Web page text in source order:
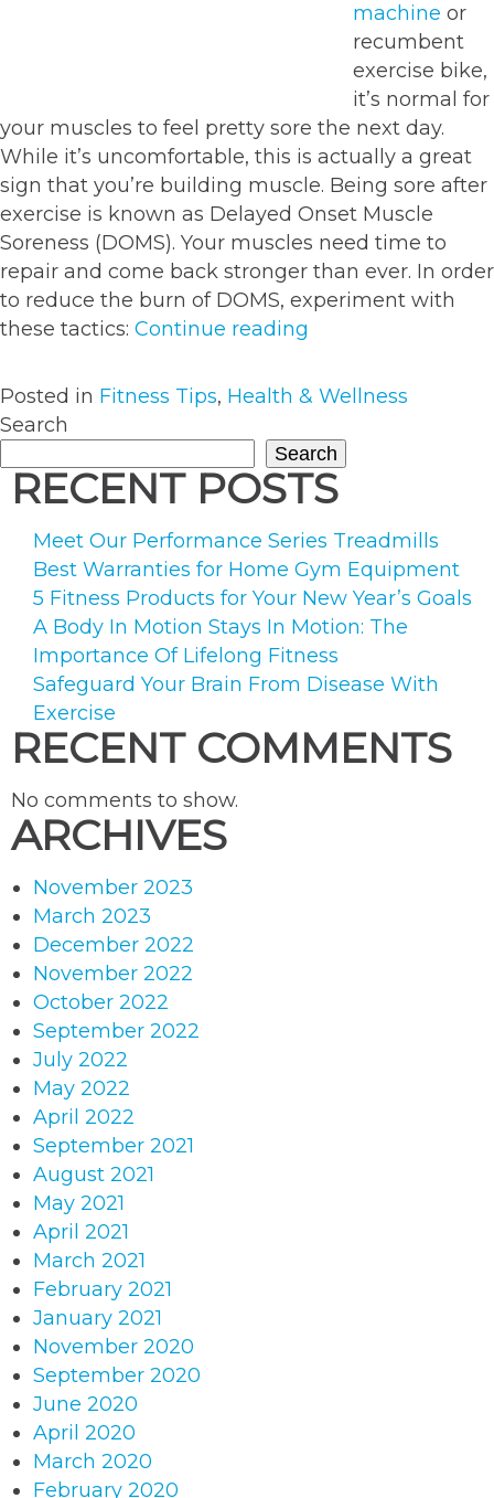
machine or
recumbent
exercise bike,
it’s normal for
your muscles to feel pretty sore the next day.
While it’s uncomfortable, this is actually a great
sign that you’re building muscle. Being sore after
exercise is known as Delayed Onset Muscle
Soreness (DOMS). Your muscles need time to
repair and come back stronger than ever. In order
to reduce the burn of DOMS, experiment with
these tactics: Continue reading
ways
ease
sore
muscles”
Posted in Fitness Tips, Health & Wellness
Search
Search
RECENT POSTS
Meet Our Performance Series Treadmills
Best Warranties for Home Gym Equipment
5 Fitness Products for Your New Year’s Goals
A Body In Motion Stays In Motion: The
Importance Of Lifelong Fitness
Safeguard Your Brain From Disease With
Exercise
RECENT COMMENTS
No comments to show.
ARCHIVES
November 2023
March 2023
December 2022
November 2022
October 2022
September 2022
July 2022
May 2022
April 2022
September 2021
August 2021
May 2021
April 2021
March 2021
February 2021
January 2021
November 2020
September 2020
June 2020
April 2020
March 2020
February 2020